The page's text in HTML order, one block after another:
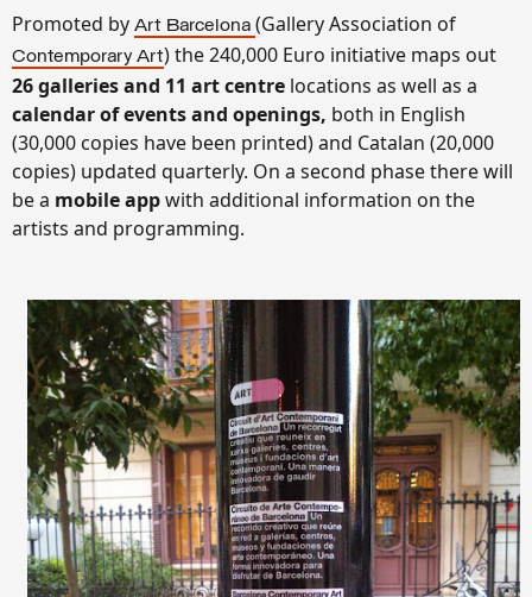
Promoted by Art Barcelona (Gallery Association of
Contemporary Art) the 240,000 Euro initiative maps out
26 galleries and 11 art centre locations as well as a
calendar of events and openings, both in English
(30,000 copies have been printed) and Catalan (20,000
copies) updated quarterly. On a second phase there will
be a mobile appwith additional information on the
artists and programming.